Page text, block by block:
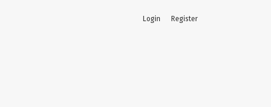
Login Register